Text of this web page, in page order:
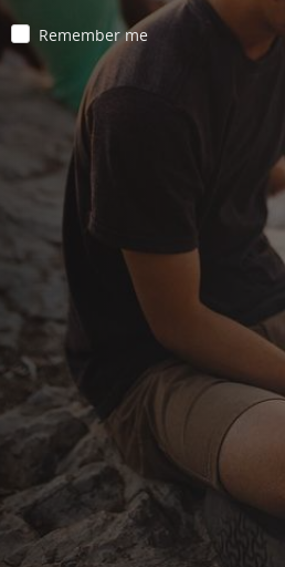
Remember me